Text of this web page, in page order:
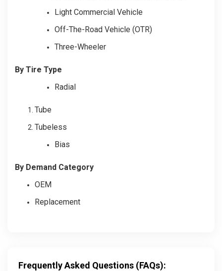
Light Commercial Vehicle
Off-The-Road Vehicle (OTR)
Three-Wheeler
By Tire Type
Radial
Tube
Tubeless
Bias
By Demand Category
OEM
Replacement
Frequently Asked Questions (FAQs):